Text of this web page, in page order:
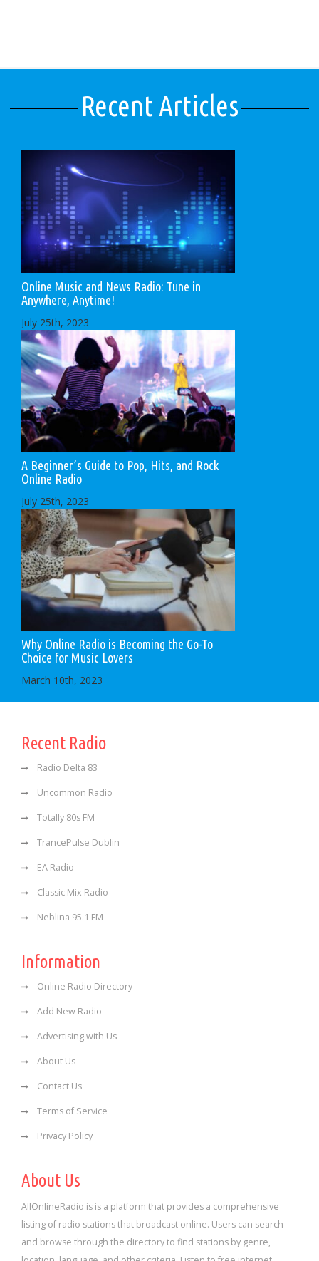
Recent Articles
Online Music and News Radio: Tune in
Anywhere, Anytime!
July 25th, 2023
A Beginner’s Guide to Pop, Hits, and Rock
Online Radio
July 25th, 2023
Why Online Radio is Becoming the Go-To
Choice for Music Lovers
March 10th, 2023
Recent Radio
Radio Delta 83
Uncommon Radio
Totally 80s FM
TrancePulse Dublin
EA Radio
Classic Mix Radio
Neblina 95.1 FM
Information
Online Radio Directory
Add New Radio
Advertising with Us
About Us
Contact Us
Terms of Service
Privacy Policy
About Us
AllOnlineRadio is is a platform that provides a comprehensive
listing of radio stations that broadcast online. Users can search
and browse through the directory to find stations by genre,